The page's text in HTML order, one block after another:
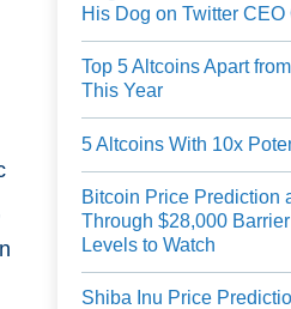
His Dog on Twitter CEO
Top 5 Altcoins Apart
This Year
5 Altcoins With 10x
Bitcoin Price Prediction
Through $28,000
Levels to Watch
Shiba Inu Price